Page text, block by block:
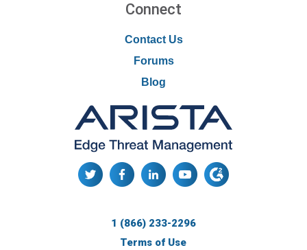
Connect
Contact Us
Forums
Blog
1 (866) 233-2296
Terms of Use